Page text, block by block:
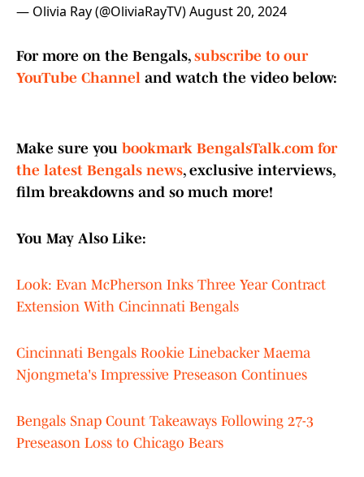
— Olivia Ray (@OliviaRayTV)August 20, 2024
For more on the Bengals, subscribe to our
YouTube Channel and watch the video below:
Make sure you bookmark BengalsTalk.com for
the latest Bengals news, exclusive interviews,
film breakdowns and so much more!
You May Also Like:
Look: Evan McPherson Inks Three Year Contract
Extension With Cincinnati Bengals
Cincinnati Bengals Rookie Linebacker Maema
Njongmeta's Impressive Preseason Continues
Bengals Snap Count Takeaways Following 27-3
Preseason Loss to Chicago Bears